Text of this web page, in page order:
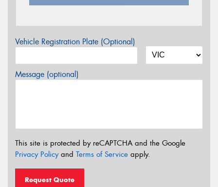
Vehicle Registration Plate (Optional)
Message (optional)
This site is protected by reCAPTCHA and the Google
Privacy Policyand Terms of Service apply.
Request Quote